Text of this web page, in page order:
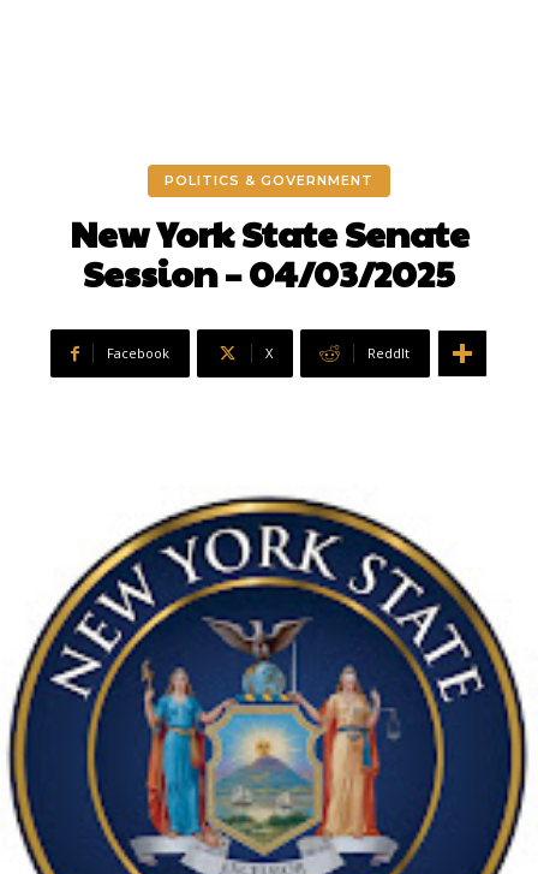
POLITICS & GOVERNMENT
New York State Senate
Session – 04/03/2025
Facebook X ReddIt